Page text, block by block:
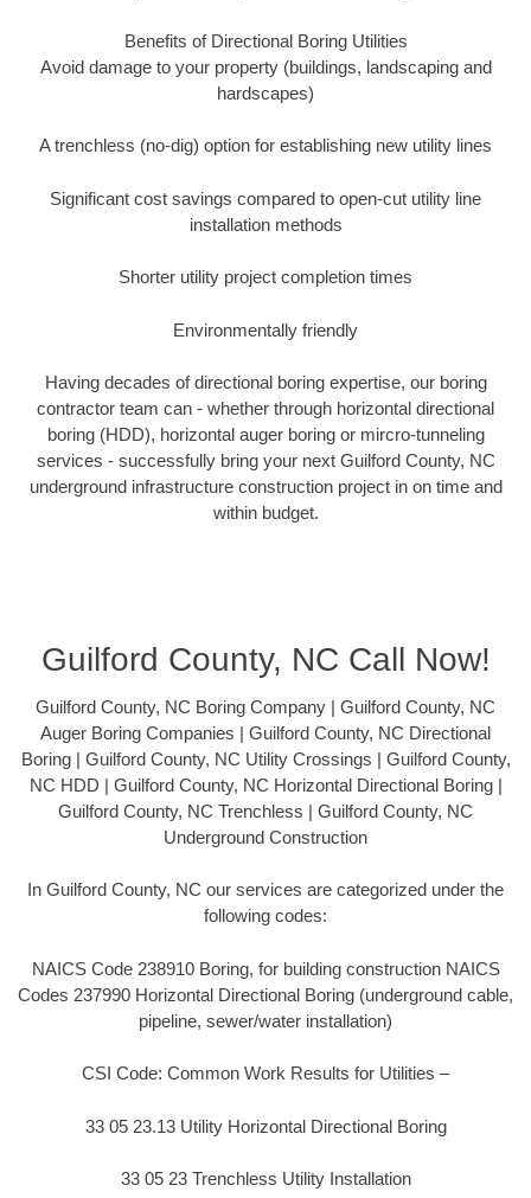
Benefits of Directional Boring Utilities
Avoid damage to your property (buildings, landscaping and
hardscapes)
A trenchless (no-dig) option for establishing new utility lines
Significant cost savings compared to open-cut utility line
installation methods
Shorter utility project completion times
Environmentally friendly
Having decades of directional boring expertise, our boring
contractor team can - whether through horizontal directional
boring (HDD), horizontal auger boring or mircro-tunneling
services - successfully bring your next Guilford County, NC
underground infrastructure construction project in on time and
within budget.
Guilford County, NC Call Now!
Guilford County, NC Boring Company | Guilford County, NC
Auger Boring Companies | Guilford County, NC Directional
Boring | Guilford County, NC Utility Crossings | Guilford County,
NC HDD | Guilford County, NC Horizontal Directional Boring |
Guilford County, NC Trenchless | Guilford County, NC
Underground Construction
In Guilford County, NC our services are categorized under the
following codes:
NAICS Code 238910 Boring, for building construction NAICS
Codes 237990 Horizontal Directional Boring (underground cable,
pipeline, sewer/water installation)
CSI Code: Common Work Results for Utilities –
33 05 23.13 Utility Horizontal Directional Boring
33 05 23 Trenchless Utility Installation